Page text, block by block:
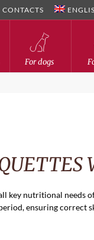
CONTACTS
For dogs
key nutritional needs
ensuring correct